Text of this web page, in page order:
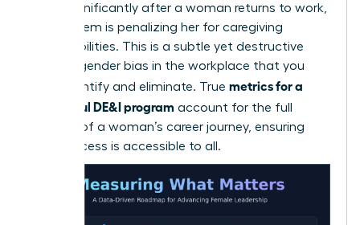
slows significantly after a woman returns to work,
your system is penalizing her for caregiving
responsibilities. This is a subtle yet destructive
gender bias in the workplace that you
must identify and eliminate. True metrics for a
successful DE&I program account for the full
lifecycle of a woman’s career journey, ensuring
that success is accessible to all.